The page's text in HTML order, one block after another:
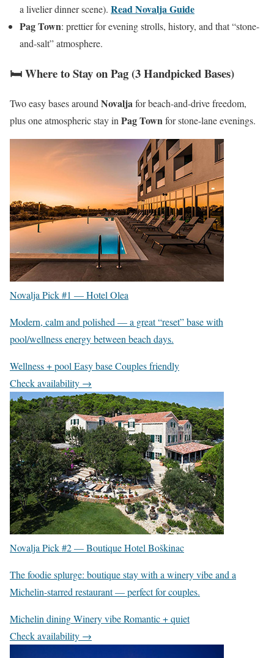
a livelier dinner scene). Read Novalja Guide
Pag Town: prettier for evening strolls, history, and that “stone-
and-salt” atmosphere.
🛏️ Where to Stay on Pag (3 Handpicked Bases)
Two easy bases around Novaljafor beach-and-drive freedom,
plus one atmospheric stay in Pag Townfor stone-lane evenings.
Novalja Pick #1 —Hotel Olea
Modern, calm and polished — a great “reset” base with
pool/wellness energy between beach days.
Wellness + pool Easy baseCouples friendly
Check availability →
Novalja Pick #2 —Boutique Hotel Boškinac
The foodie splurge: boutique stay with a winery vibe and a
Michelin-starred restaurant — perfect for couples.
Michelin diningWinery vibeRomantic + quiet
Check availability →